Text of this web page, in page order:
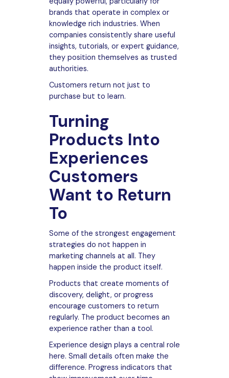
brands that operate in complex or
knowledge rich industries. When
companies consistently share useful
insights, tutorials, or expert guidance,
they position themselves as trusted
authorities.
Customers return not just to
purchase but to learn.
Turning
Products Into
Experiences
Customers
Want to Return
To
Some of the strongest engagement
strategies do not happen in
marketing channels at all. They
happen inside the product itself.
Products that create moments of
discovery, delight, or progress
encourage customers to return
regularly. The product becomes an
experience rather than a tool.
Experience design plays a central role
here. Small details often make the
difference. Progress indicators that